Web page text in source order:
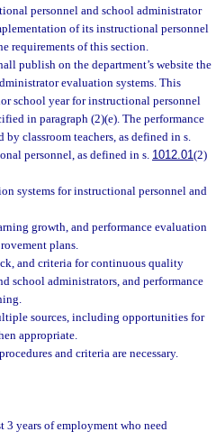
personnel and school administrator
of its instructional personnel
requirements of this section.
publish on the department’s website the
evaluation systems. This
school year for instructional personnel
in paragraph (2)(e). The performance
classroom teachers, as defined in s.
personnel, as defined in s. 1012.01(2)
systems for instructional personnel and
growth, and performance evaluation
plans.
and criteria for continuous quality
school administrators, and performance
sources, including opportunities for
appropriate.
and criteria are necessary.
years of employment who need